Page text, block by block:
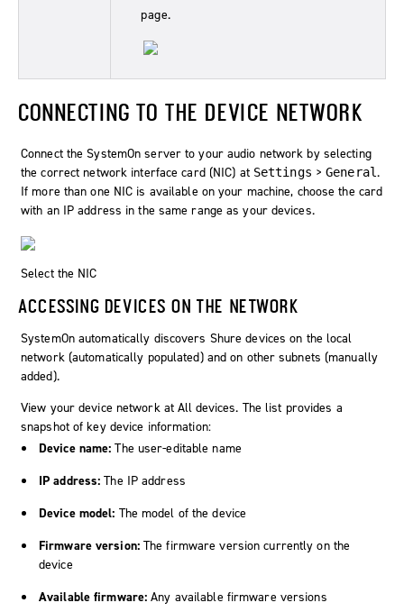
page.
CONNECTING TO THE DEVICE NETWORK
Connect the SystemOn server to your audio network by selecting
the correct network interface card (NIC) at Settings >General.
If more than one NIC is available on your machine, choose the card
with an IP address in the same range as your devices.
Select the NIC
ACCESSING DEVICES ON THE NETWORK
SystemOnautomatically discovers Shure devices on the local
network (automatically populated) and on other subnets (manually
added).
View your device network atAll devices. The list provides a
snapshot of key device information:
Device name:The user-editable name
IP address:The IP address
Device model: The model of the device
Firmware version: The firmware version currently on the
device
Available firmware:Any available firmware versions